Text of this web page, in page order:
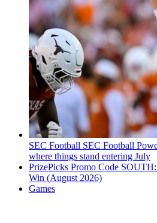
SEC Football SEC Football
where things stand entering July
PrizePicks Promo Code
Win (August 2026)
Games